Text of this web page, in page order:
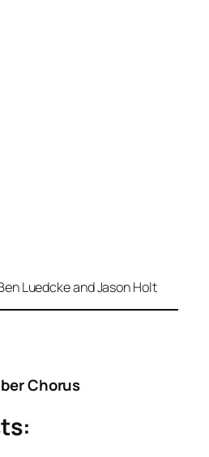
Luedckeand Jason Holt
Chorus